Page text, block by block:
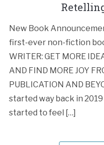
New Book
first-ever non-fiction
WRITER: GET MORE
AND FIND MORE JOY
PUBLICATION AND
started way back in
started to feel […]